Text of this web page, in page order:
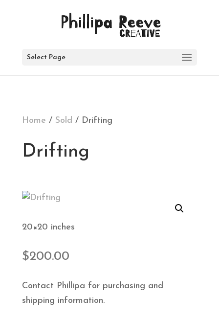
Select Page
Home / Sold / Drifting
Drifting
20×20 inches
$200.00
Contact Phillipa for purchasing and
shipping information.